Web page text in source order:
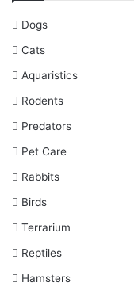
Dogs
Cats
Aquaristics
Rodents
Predators
Pet Care
Rabbits
Birds
Terrarium
Reptiles
Hamsters